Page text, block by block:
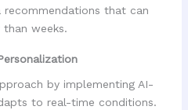
recommendations that can
weeks.
by implementing AI-
to real-time conditions.